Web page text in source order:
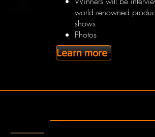
world renowned
shows
Photos
Learn more